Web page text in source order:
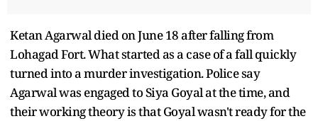
Ketan Agarwal died on June 18 after falling from
Lohagad Fort. What started as a case of a fall quickly
turned into a murder investigation. Police say
Agarwal was engaged to Siya Goyal at the time, and
their working theory is that Goyal wasn't ready for the